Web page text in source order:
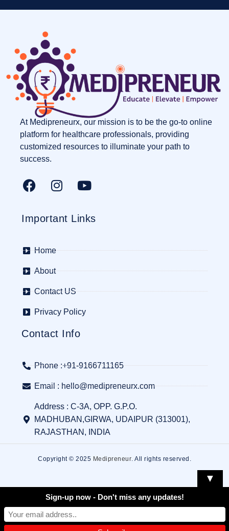
At Medipreneurx, our mission is to be the go-to online
platform for healthcare professionals, providing
customized resources to illuminate your path to
success.
Important Links
Home
About
Contact US
Privacy Policy
Contact Info
Phone :+91-9166711165
Email : hello@medipreneurx.com
Address : C-3A, OPP. G.P.O.
MADHUBAN,GIRWA, UDAIPUR (313001),
RAJASTHAN, INDIA
Copyright © 2025 Medipreneur. All rights reserved.
▼
Sign-up now - Don't miss any updates!